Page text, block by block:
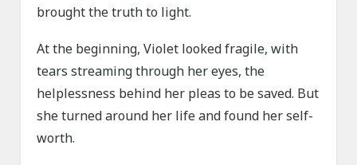
brought the truth to light.
At the beginning, Violet looked fragile, with
tears streaming through her eyes, the
helplessness behind her pleas to be saved. But
she turned around her life and found her self-
worth.